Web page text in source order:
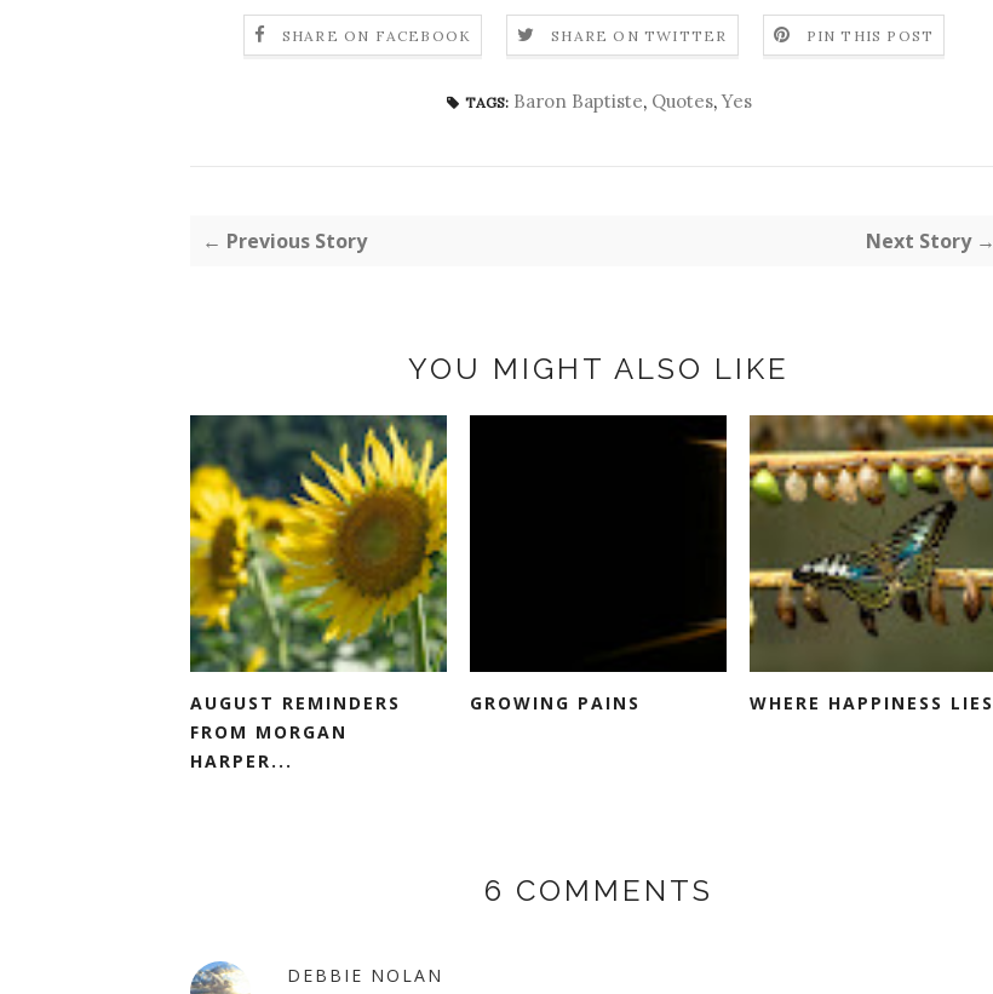
SHARE ON FACEBOOK SHARE ON TWITTER PIN THIS POST
TAGS: Baron Baptiste, Quotes,Yes
← Previous Story Next Story →
YOU MIGHT ALSO LIKE
AUGUST REMINDERS
FROM MORGAN
HARPER...
GROWING PAINS WHERE HAPPINESS LIES
6 COMMENTS
DEBBIE NOLAN